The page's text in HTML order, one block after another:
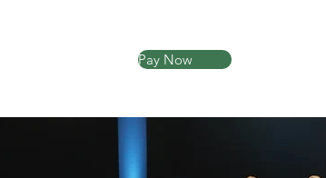
Pay Now